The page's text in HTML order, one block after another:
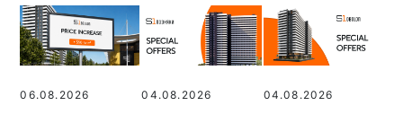
06.08.2026 04.08.2026 04.08.2026